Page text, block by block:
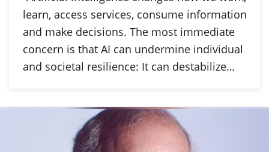
learn, access services, consume information
and make decisions. The most immediate
concern is that AI can undermine individual
and societal resilience: It can destabilize…